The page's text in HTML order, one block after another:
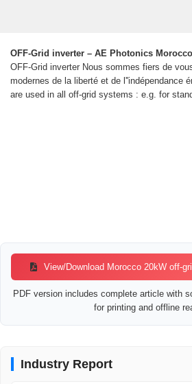
OFF-Grid inverter – AE Photonics Morocco
OFF-Grid inverter Nous sommes fiers de
modernes de la liberté et de l''indépendance
are used in all off-grid systems : e.g. for
View/Download Morocco 20kW off-
PDF version includes complete article with
for printing and offline
Industry Report